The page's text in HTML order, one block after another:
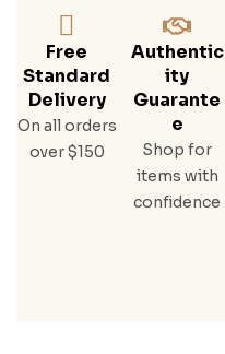
Free
Standard
Delivery
On all orders
over $150
Authentic
Ity
Guarante
E
Shop for
items with
confidence